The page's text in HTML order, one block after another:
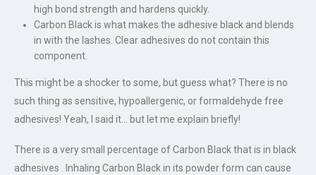
high bond strength and hardens quickly.
Carbon Black is what makes the adhesive black and blends
in with the lashes. Clear adhesives do not contain this
component.
This might be a shocker to some, but guess what? There is no
such thing as sensitive, hypoallergenic, or formaldehyde free
adhesives! Yeah, I said it… but let me explain briefly!
There is a very small percentage of Carbon Black that is in black
adhesives . Inhaling Carbon Black in its powder form can cause